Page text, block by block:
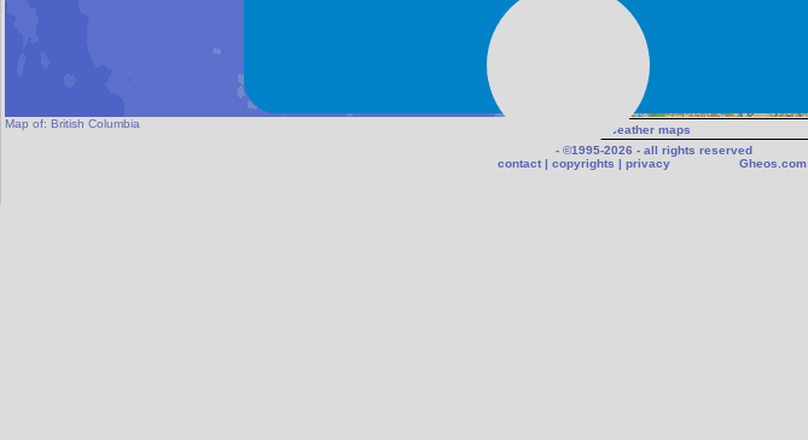
Map of: British Columbia
- ©1995-2026 - all rights reserved
contact | copyrights | privacy Gheos.com